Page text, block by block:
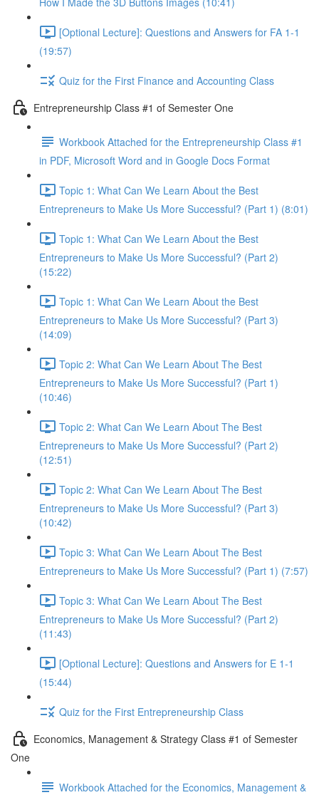
[Optional Lecture]: Questions and Answers for FA 1-1
(19:57)
Quiz for the First Finance and Accounting Class
Entrepreneurship Class #1 of Semester One
Workbook Attached for the Entrepreneurship Class #1
in PDF, Microsoft Word and in Google Docs Format
Topic 1: What Can We Learn About the Best
Entrepreneurs to Make Us More Successful? (Part 1) (8:01)
Topic 1: What Can We Learn About the Best
Entrepreneurs to Make Us More Successful? (Part 2)
(15:22)
Topic 1: What Can We Learn About the Best
Entrepreneurs to Make Us More Successful? (Part 3)
(14:09)
Topic 2: What Can We Learn About The Best
Entrepreneurs to Make Us More Successful? (Part 1)
(10:46)
Topic 2: What Can We Learn About The Best
Entrepreneurs to Make Us More Successful? (Part 2)
(12:51)
Topic 2: What Can We Learn About The Best
Entrepreneurs to Make Us More Successful? (Part 3)
(10:42)
Topic 3: What Can We Learn About The Best
Entrepreneurs to Make Us More Successful? (Part 1) (7:57)
Topic 3: What Can We Learn About The Best
Entrepreneurs to Make Us More Successful? (Part 2)
(11:43)
[Optional Lecture]: Questions and Answers for E 1-1
(15:44)
Quiz for the First Entrepreneurship Class
Economics, Management & Strategy Class #1 of Semester
One
Workbook Attached for the Economics, Management &